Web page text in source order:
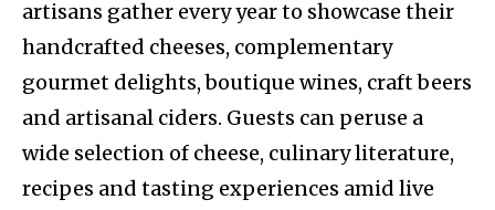
artisans gather every year to showcase their
handcrafted cheeses, complementary
gourmet delights, boutique wines, craft beers
and artisanal ciders. Guests can peruse a
wide selection of cheese, culinary literature,
recipes and tasting experiences amid live